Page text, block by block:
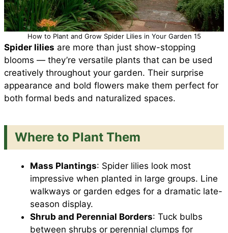
How to Plant and Grow Spider Lilies in Your Garden 15
Spider lilies are more than just show-stopping
blooms — they’re versatile plants that can be used
creatively throughout your garden. Their surprise
appearance and bold flowers make them perfect for
both formal beds and naturalized spaces.
Where to Plant Them
Mass Plantings: Spider lilies look most
impressive when planted in large groups. Line
walkways or garden edges for a dramatic late-
season display.
Shrub and Perennial Borders: Tuck bulbs
between shrubs or perennial clumps for